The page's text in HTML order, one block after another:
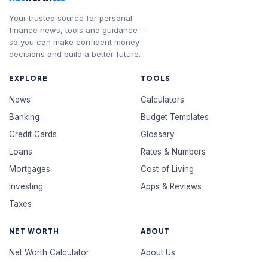
Your trusted source for personal
finance news, tools and guidance —
so you can make confident money
decisions and build a better future.
EXPLORE
News
Banking
Credit Cards
Loans
Mortgages
Investing
Taxes
TOOLS
Calculators
Budget Templates
Glossary
Rates & Numbers
Cost of Living
Apps & Reviews
NET WORTH
Net Worth Calculator
ABOUT
About Us